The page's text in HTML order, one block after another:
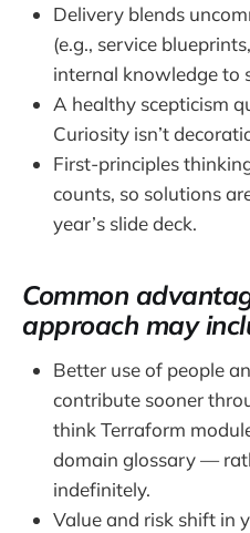
Delivery blends
(e.g., service
internal knowledge to
A healthy scepticism
Curiosity isn’t
First-principles
counts, so solutions
year’s slide deck.
Common
approach may
Better use of people
contribute sooner
think Terraform
domain glossary —
indefinitely.
Value and risk shift in